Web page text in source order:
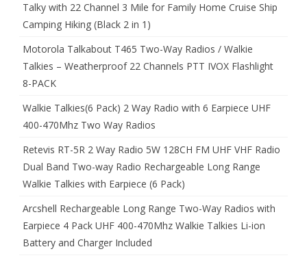
Talky with 22 Channel 3 Mile for Family Home Cruise Ship
Camping Hiking (Black 2 in 1)
Motorola Talkabout T465 Two-Way Radios / Walkie
Talkies – Weatherproof 22 Channels PTT IVOX Flashlight
8-PACK
Walkie Talkies(6 Pack) 2 Way Radio with 6 Earpiece UHF
400-470Mhz Two Way Radios
Retevis RT-5R 2 Way Radio 5W 128CH FM UHF VHF Radio
Dual Band Two-way Radio Rechargeable Long Range
Walkie Talkies with Earpiece (6 Pack)
Arcshell Rechargeable Long Range Two-Way Radios with
Earpiece 4 Pack UHF 400-470Mhz Walkie Talkies Li-ion
Battery and Charger Included